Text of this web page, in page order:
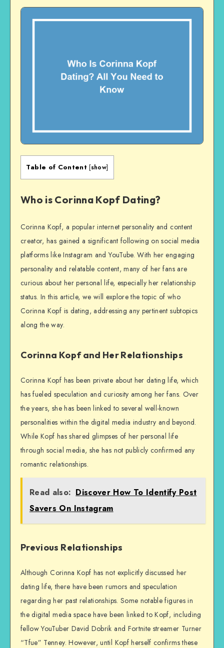
Table of Content [show]
Who is Corinna Kopf Dating?
Corinna Kopf, a popular internet personality and content
creator, has gained a significant following on social media
platforms like Instagram and YouTube. With her engaging
personality and relatable content, many of her fans are
curious about her personal life, especially her relationship
status. In this article, we will explore the topic of who
Corinna Kopf is dating, addressing any pertinent subtopics
along the way.
Corinna Kopf and Her Relationships
Corinna Kopf has been private about her dating life, which
has fueled speculation and curiosity among her fans. Over
the years, she has been linked to several well-known
personalities within the digital media industry and beyond.
While Kopf has shared glimpses of her personal life
through social media, she has not publicly confirmed any
romantic relationships.
Read also: Discover How To Identify Post
Savers On Instagram
Previous Relationships
Although Corinna Kopf has not explicitly discussed her
dating life, there have been rumors and speculation
regarding her past relationships. Some notable figures in
the digital media space have been linked to Kopf, including
fellow YouTuber David Dobrik and Fortnite streamer Turner
“Tfue” Tenney. However, until Kopf herself confirms these